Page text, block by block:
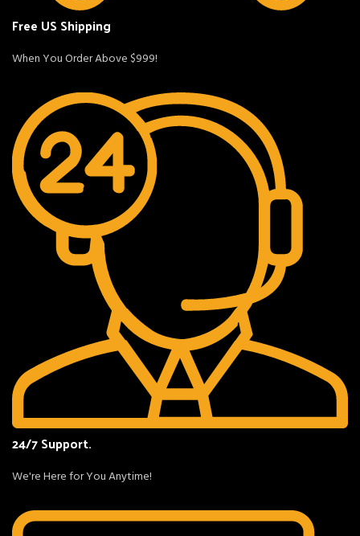
Free US Shipping
When You Order Above $999!
24/7 Support.
We're Here for You Anytime!